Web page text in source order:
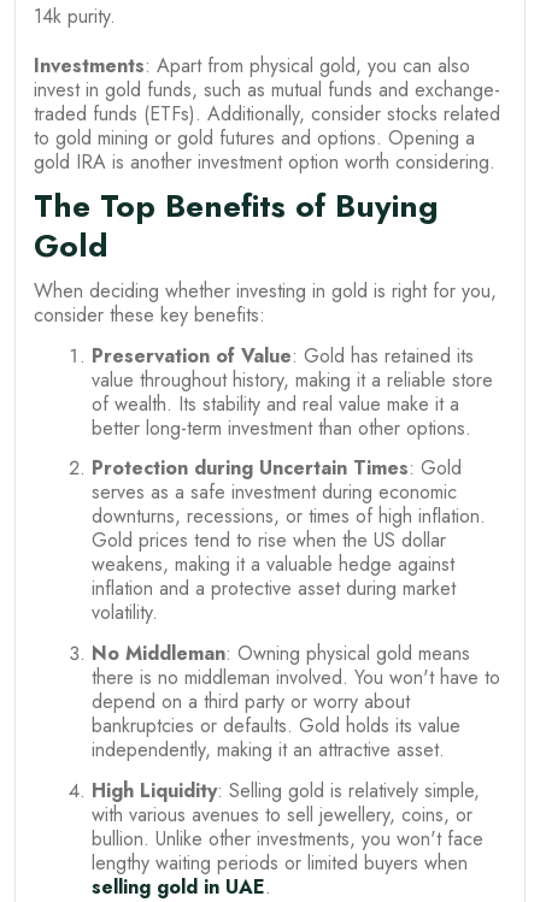
14k purity.
Investments: Apart from physical gold, you can also
invest in gold funds, such as mutual funds and exchange-
traded funds (ETFs). Additionally, consider stocks related
to gold mining or gold futures and options. Opening a
gold IRA is another investment option worth considering.
The Top Benefits of Buying
Gold
When deciding whether investing in gold is right for you,
consider these key benefits:
Preservation of Value: Gold has retained its
value throughout history, making it a reliable store
of wealth. Its stability and real value make it a
better long-term investment than other options.
Protection during Uncertain Times: Gold
serves as a safe investment during economic
downturns, recessions, or times of high inflation.
Gold prices tend to rise when the US dollar
weakens, making it a valuable hedge against
inflation and a protective asset during market
volatility.
No Middleman: Owning physical gold means
there is no middleman involved. You won't have to
depend on a third party or worry about
bankruptcies or defaults. Gold holds its value
independently, making it an attractive asset.
High Liquidity: Selling gold is relatively simple,
with various avenues to sell jewellery, coins, or
bullion. Unlike other investments, you won't face
lengthy waiting periods or limited buyers when
selling gold in UAE.